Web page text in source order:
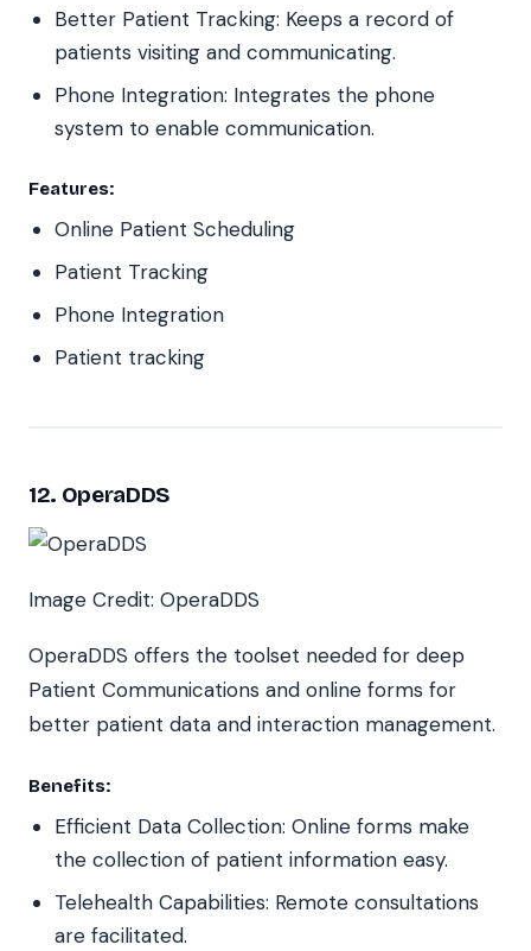
Better Patient Tracking: Keeps a record of
patients visiting and communicating.
Phone Integration: Integrates the phone
system to enable communication.
Features:
Online Patient Scheduling
Patient Tracking
Phone Integration
Patient tracking
12. OperaDDS
Image Credit: OperaDDS
OperaDDS offers the toolset needed for deep
Patient Communications and online forms for
better patient data and interaction management.
Benefits:
Efficient Data Collection: Online forms make
the collection of patient information easy.
Telehealth Capabilities: Remote consultations
are facilitated.